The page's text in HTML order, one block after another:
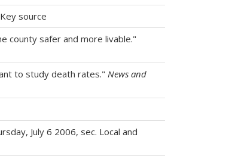
source
county safer and more livable."
to study death rates." News and
July 6 2006, sec. Local and